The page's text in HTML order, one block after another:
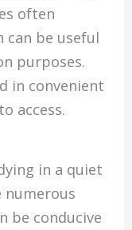
often
can be useful
purposes.
in convenient
access.
in a quiet
numerous
be conducive